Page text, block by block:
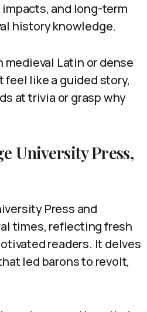
and long-term
history knowledge.
Latin or dense
like a guided story,
at trivia or grasp why
University Press,
Press and
times, reflecting fresh
readers. It delves
led barons to revolt,